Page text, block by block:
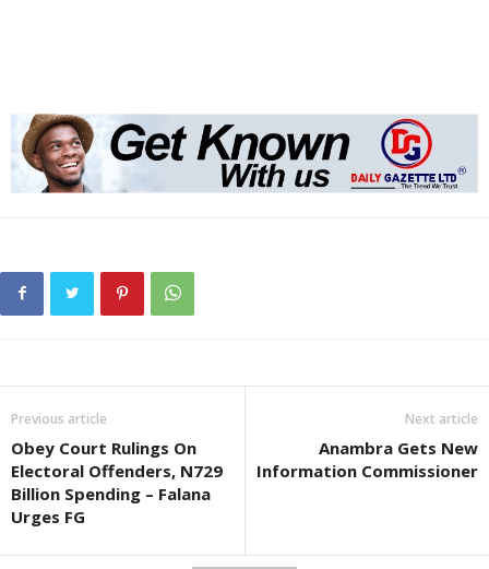
Previous article
Obey Court Rulings On
Electoral Offenders, N729
Billion Spending – Falana
Urges FG
Next article
Anambra Gets New
Information Commissioner